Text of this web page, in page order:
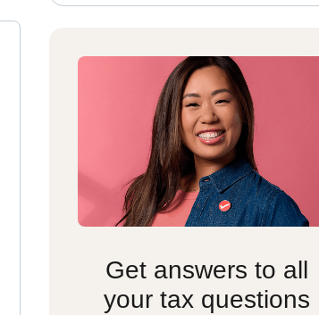
Get answers to all
your tax questions